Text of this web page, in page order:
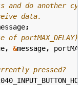
;
, &message,